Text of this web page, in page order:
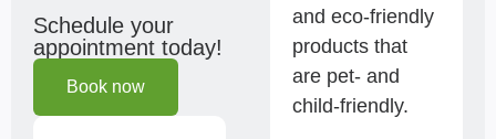
Schedule your
appointment today!
Book now
and eco-friendly
products that
are pet- and
child-friendly.